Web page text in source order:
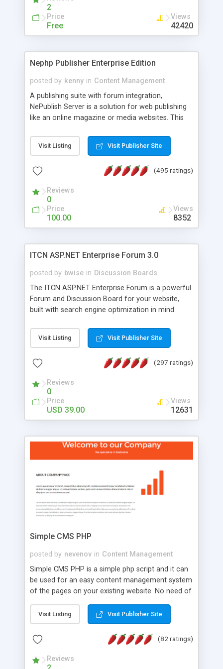
2
Price
Free
Views
42420
Nephp Publisher Enterprise Edition
posted by kenny in Content Management
A publishing suite with forum integration,
NePublish Server is a solution for web publishing
like an online magazine or media websites. This
Ent plus Enhanced category control, Enhanced
article control, Forum control, Member control,
Visit Listing Visit Publisher Site
(495 ratings)
Reviews
0
Price
100.00
Views
8352
ITCN ASP.NET Enterprise Forum 3.0
posted by bwise in Discussion Boards
The ITCN ASP.NET Enterprise Forum is a powerful
Forum and Discussion Board for your website,
built with search engine optimization in mind.
2.0 Framework, the forum software will work on
just about any Windows web server with .NET and
customizable, you can add it to just about any
has been newly upgraded in 2007 to provide all
the features you have come to expect and need
in a discussion board, without all the complexity
and difficulty of administration. It is flexible
look and feel of your website. Our newest edition
is a complete table-less CSS design in XHTML with
that your website's forum will get noticed, get
more traffic, and get more people talking!
Visit Listing Visit Publisher Site
(297 ratings)
Reviews
0
Price
USD 39.00
Views
12631
Simple CMS PHP
posted by nevenov in Content Management
Simple CMS PHP is a simple php script and it can
be used for an easy content management system
of the pages on your existing website. No need of
features: * simple installation - one step install
wizard; * just paste a single line of code on the
page where you want to manage the content; *
responsive page sections; * password protected
and user friendly administrator page; *
Visit Listing Visit Publisher Site
(82 ratings)
Reviews